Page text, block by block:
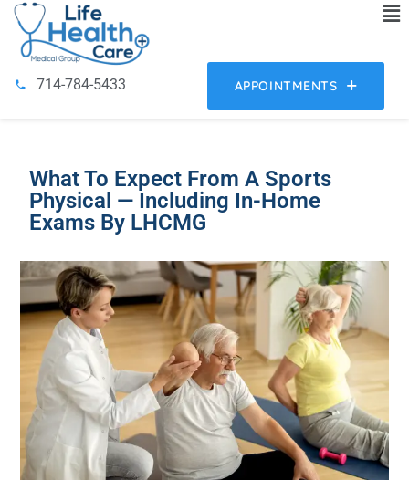
714-784-5433 APPOINTMENTS
What To Expect From A Sports
Physical — Including In-Home
Exams By LHCMG